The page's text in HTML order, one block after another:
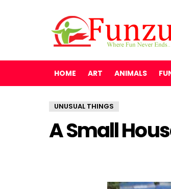
HOME ART ANIMALS
UNUSUAL THINGS
A Small